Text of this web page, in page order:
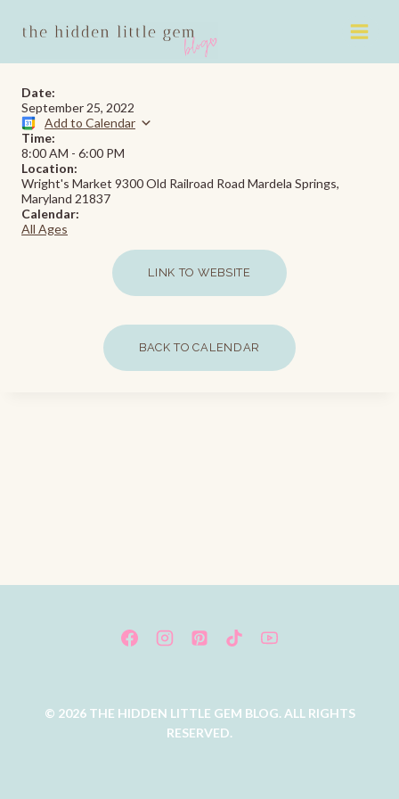
Date:
September 25, 2022
Add to Calendar
Time:
8:00 AM - 6:00 PM
Location:
Wright's Market 9300 Old Railroad Road Mardela Springs,
Maryland 21837
Calendar:
All Ages
LINK TO WEBSITE
BACK TO CALENDAR
© 2026 THE HIDDEN LITTLE GEM BLOG. ALL RIGHTS
RESERVED.